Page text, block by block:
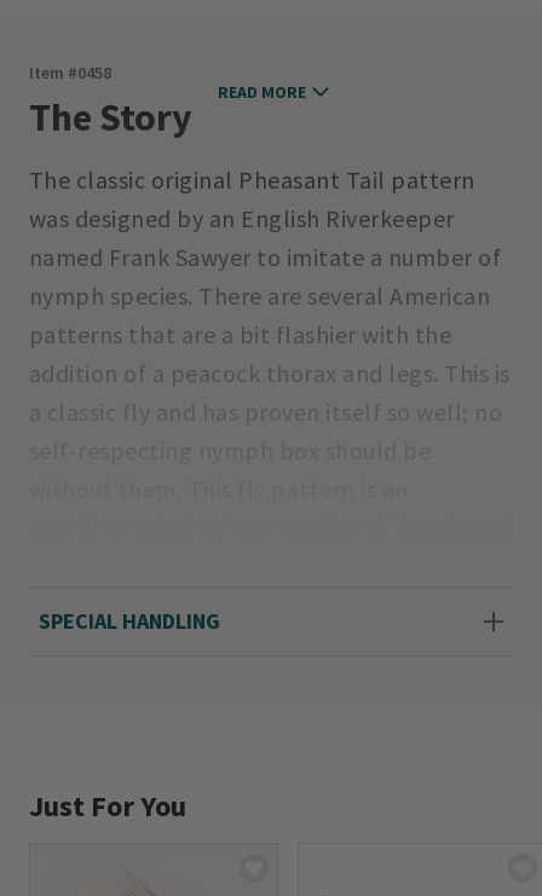
Item #0458
The Story
The classic original Pheasant Tail pattern
was designed by an English Riverkeeper
named Frank Sawyer to imitate a number of
nymph species. There are several American
patterns that are a bit flashier with the
addition of a peacock thorax and legs. This is
a classic fly and has proven itself so well; no
Sizes: 12, 14, 16, 18.
READ MORE
SPECIAL HANDLING
Just For You